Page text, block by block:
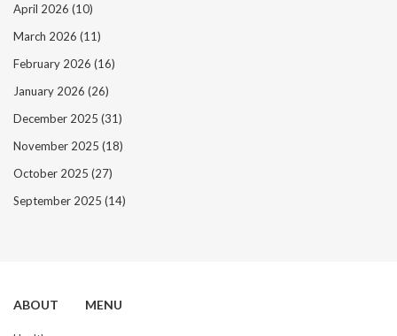
April 2026 (10)
March 2026 (11)
February 2026 (16)
January 2026 (26)
December 2025 (31)
November 2025 (18)
October 2025 (27)
September 2025 (14)
ABOUT MENU